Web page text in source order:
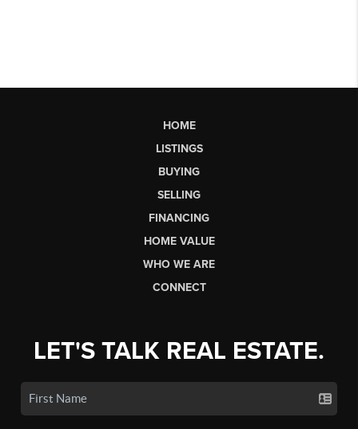
HOME
LISTINGS
BUYING
SELLING
FINANCING
HOME VALUE
WHO WE ARE
CONNECT
LET'S TALK REAL ESTATE.